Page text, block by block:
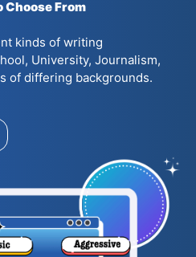
Choose From
kinds of writing
University, Journalism,
of differing backgrounds.